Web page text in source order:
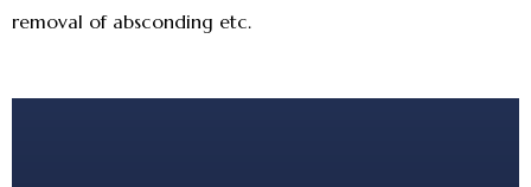
removal of absconding etc.